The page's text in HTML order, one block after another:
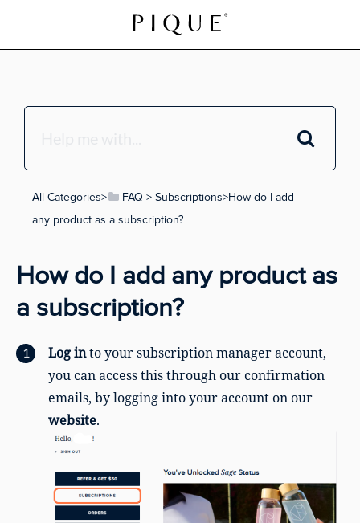
All Categories​>​ ​FAQ ​ > ​​Subscriptions​>​ How do I add
any product as a subscription?
How do I add any product as
a subscription?
Log into your subscription manager account,
you can access this through our confirmation
emails, by logging into your account on our
website.